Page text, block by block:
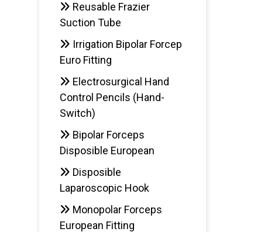
Reusable Frazier
Suction Tube
Irrigation Bipolar Forcep
Euro Fitting
Electrosurgical Hand
Control Pencils (Hand-
Switch)
Bipolar Forceps
Disposible European
Disposible
Laparoscopic Hook
Monopolar Forceps
European Fitting